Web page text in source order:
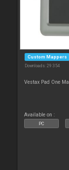
Custom Mappers
Downloads: 29 354
Vestax Pad One
Available on :
PC